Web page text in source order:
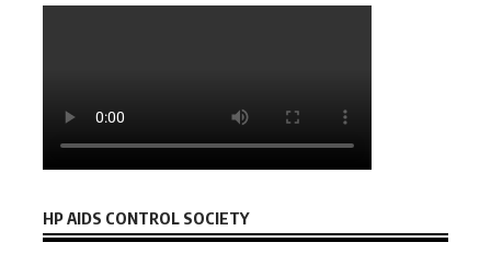
HP AIDS CONTROL SOCIETY